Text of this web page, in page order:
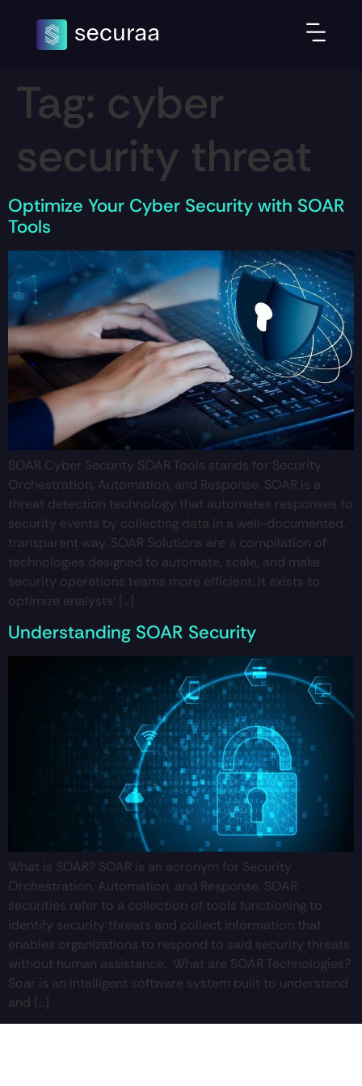
Tag: cyber
security threat
Optimize Your Cyber Security with SOAR
Tools
SOAR Cyber Security SOAR Tools stands for Security
Orchestration, Automation, and Response. SOAR is a
threat detection technology that automates responses to
security events by collecting data in a well-documented,
transparent way. SOAR Solutions are a compilation of
technologies designed to automate, scale, and make
security operations teams more efficient. It exists to
optimize analysts’ […]
Understanding SOAR Security
What is SOAR? SOAR is an acronym for Security
Orchestration, Automation, and Response. SOAR
securities refer to a collection of tools functioning to
identify security threats and collect information that
enables organizations to respond to said security threats
without human assistance. What are SOAR Technologies?
Soar is an intelligent software system built to understand
and […]